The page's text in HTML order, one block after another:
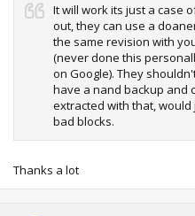
It will work its just a case
out, they can use a
the same revision with
(never done this
on Google). They
have a nand backup and
extracted with that,
bad blocks.
Thanks a lot